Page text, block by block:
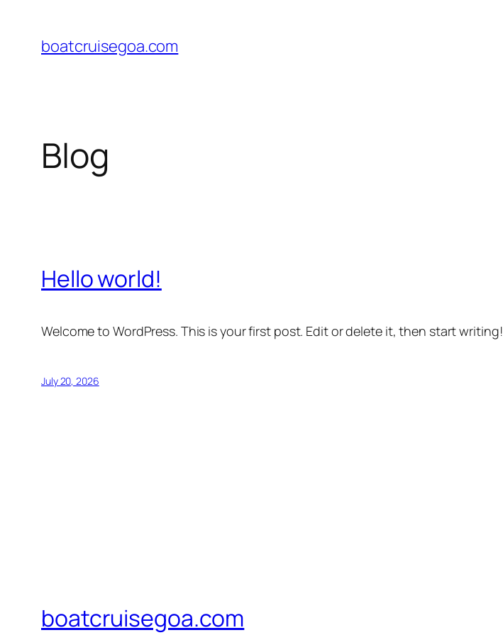
content
boatcruisegoa.com
Blog
Hello world!
Welcome to WordPress. This is your first post. Edit or delete it, then start writing!
July 20, 2026
boatcruisegoa.com